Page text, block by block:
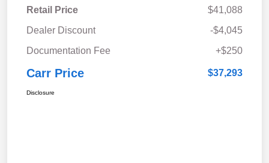
Retail Price
$41,088
Dealer Discount
-$4,045
Documentation Fee
+$250
Carr Price $37,293
Disclosure